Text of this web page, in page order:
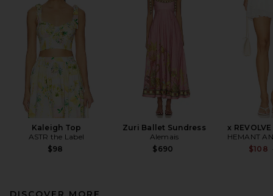
Kaleigh Top
ASTR the Label
$98
Zuri Ballet Sundress
Alemais
$690
x
HEMANT
$108